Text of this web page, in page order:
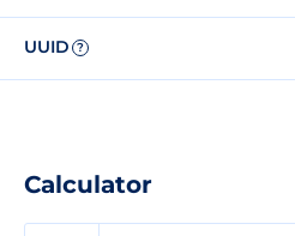
UUID ?
Calculator